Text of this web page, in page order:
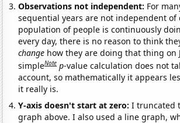
Observations not independent: For
sequential years are not independent of
population of people is continuously
every day, there is no reason to think
change how they are doing that thing on
simpleNote p-value calculation does not
account, so mathematically it appears
it really is.
Y-axis doesn't start at zero:I truncated
graph above. I also used a line graph,